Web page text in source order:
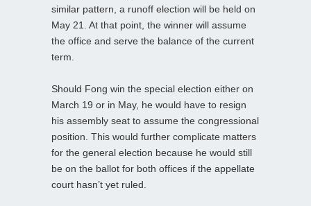
similar pattern, a runoff election will be held on
May 21. At that point, the winner will assume
the office and serve the balance of the current
term.
Should Fong win the special election either on
March 19 or in May, he would have to resign
his assembly seat to assume the congressional
position. This would further complicate matters
for the general election because he would still
be on the ballot for both offices if the appellate
court hasn’t yet ruled.